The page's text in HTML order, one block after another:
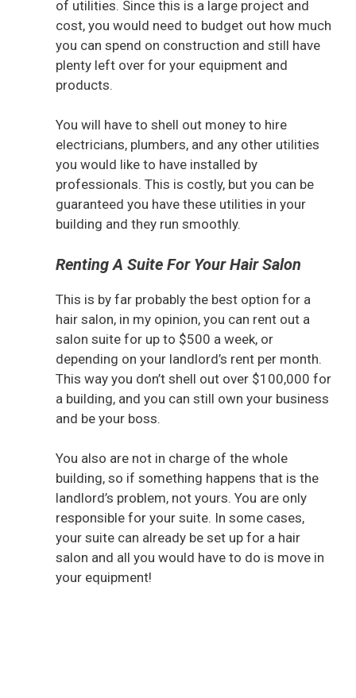
of utilities. Since this is a large project and
cost, you would need to budget out how much
you can spend on construction and still have
plenty left over for your equipment and
products.
You will have to shell out money to hire
electricians, plumbers, and any other utilities
you would like to have installed by
professionals. This is costly, but you can be
guaranteed you have these utilities in your
building and they run smoothly.
Renting A Suite For Your Hair Salon
This is by far probably the best option for a
hair salon, in my opinion, you can rent out a
salon suite for up to $500 a week, or
depending on your landlord’s rent per month.
This way you don’t shell out over $100,000 for
a building, and you can still own your business
and be your boss.
You also are not in charge of the whole
building, so if something happens that is the
landlord’s problem, not yours. You are only
responsible for your suite. In some cases,
your suite can already be set up for a hair
salon and all you would have to do is move in
your equipment!